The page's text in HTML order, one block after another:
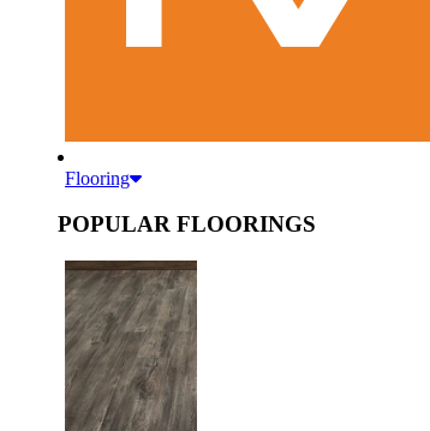
Flooring
POPULAR FLOORINGS